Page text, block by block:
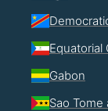
Equatorial
Gabon
Sao Tome